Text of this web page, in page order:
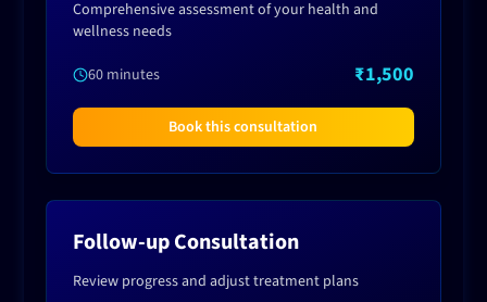
Comprehensive assessment of your health and
wellness needs
60 minutes
₹1,500
Book this consultation
Follow-up Consultation
Review progress and adjust treatment plans